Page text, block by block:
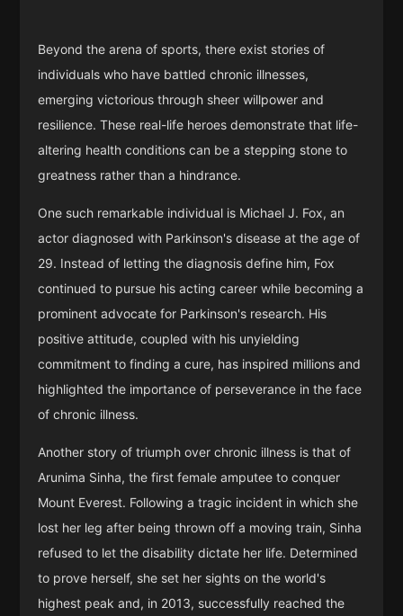
Beyond the arena of sports, there exist stories of
individuals who have battled chronic illnesses,
emerging victorious through sheer willpower and
resilience. These real-life heroes demonstrate that life-
altering health conditions can be a stepping stone to
greatness rather than a hindrance.
One such remarkable individual is Michael J. Fox, an
actor diagnosed with Parkinson's disease at the age of
29. Instead of letting the diagnosis define him, Fox
continued to pursue his acting career while becoming a
prominent advocate for Parkinson's research. His
positive attitude, coupled with his unyielding
commitment to finding a cure, has inspired millions and
highlighted the importance of perseverance in the face
of chronic illness.
Another story of triumph over chronic illness is that of
Arunima Sinha, the first female amputee to conquer
Mount Everest. Following a tragic incident in which she
lost her leg after being thrown off a moving train, Sinha
refused to let the disability dictate her life. Determined
to prove herself, she set her sights on the world's
highest peak and, in 2013, successfully reached the